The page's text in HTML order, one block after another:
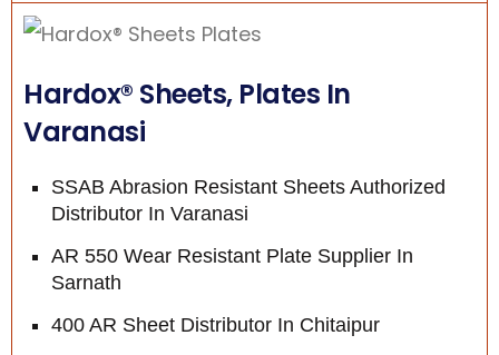
Hardox® Sheets, Plates In
Varanasi
SSAB Abrasion Resistant Sheets Authorized
Distributor In Varanasi
AR 550 Wear Resistant Plate Supplier In
Sarnath
400 AR Sheet Distributor In Chitaipur